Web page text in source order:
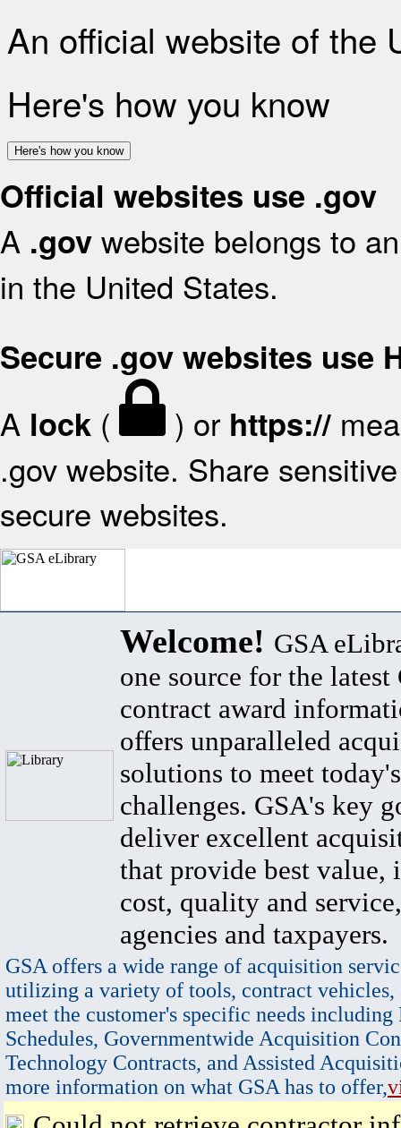
An official website of the
Here's how you know
Here's how you know
Official websites use .gov
A .gov website belongs to
in the United States.
Secure .gov websites use
A lock ( ) or https://
.gov website. Share
secure websites.
Welcome! GSA
one source for the latest
contract award
offers unparalleled
solutions to meet
challenges. GSA's key
deliver excellent
that provide best value,
cost, quality and
agencies and taxpayers.
GSA offers a wide range of acquisition
utilizing a variety of tools, contract vehicles,
meet the customer's specific needs
Schedules, Governmentwide Acquisition
Technology Contracts, and Assisted
more information on what GSA has to offer,